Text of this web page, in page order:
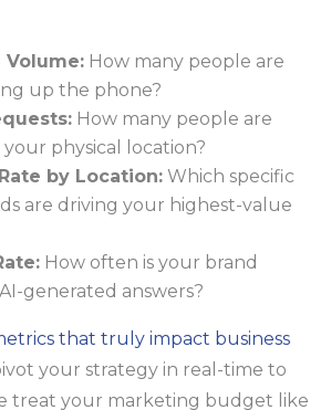
Volume: How many people are
up the phone?
How many people are
physical location?
by Location: Which specific
are driving your highest-value
How often is your brand
generated answers?
that truly impact business
your strategy in real-time to
treat your marketing budget like